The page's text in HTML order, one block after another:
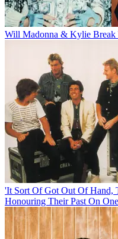
Will Madonna & Kylie Break
'It Sort Of Got Out Of Hand,
Honouring Their Past On